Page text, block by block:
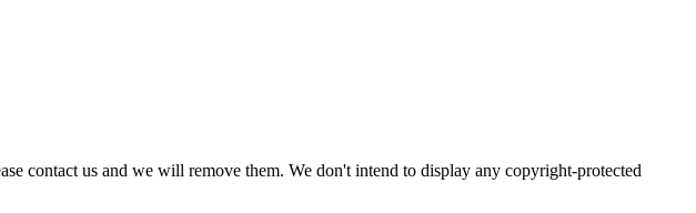
contact us and we will remove them. We don't intend to display any copyright-protected